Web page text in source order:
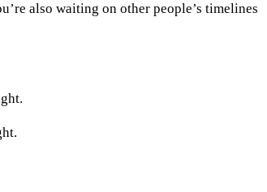
also waiting on other people’s timelines